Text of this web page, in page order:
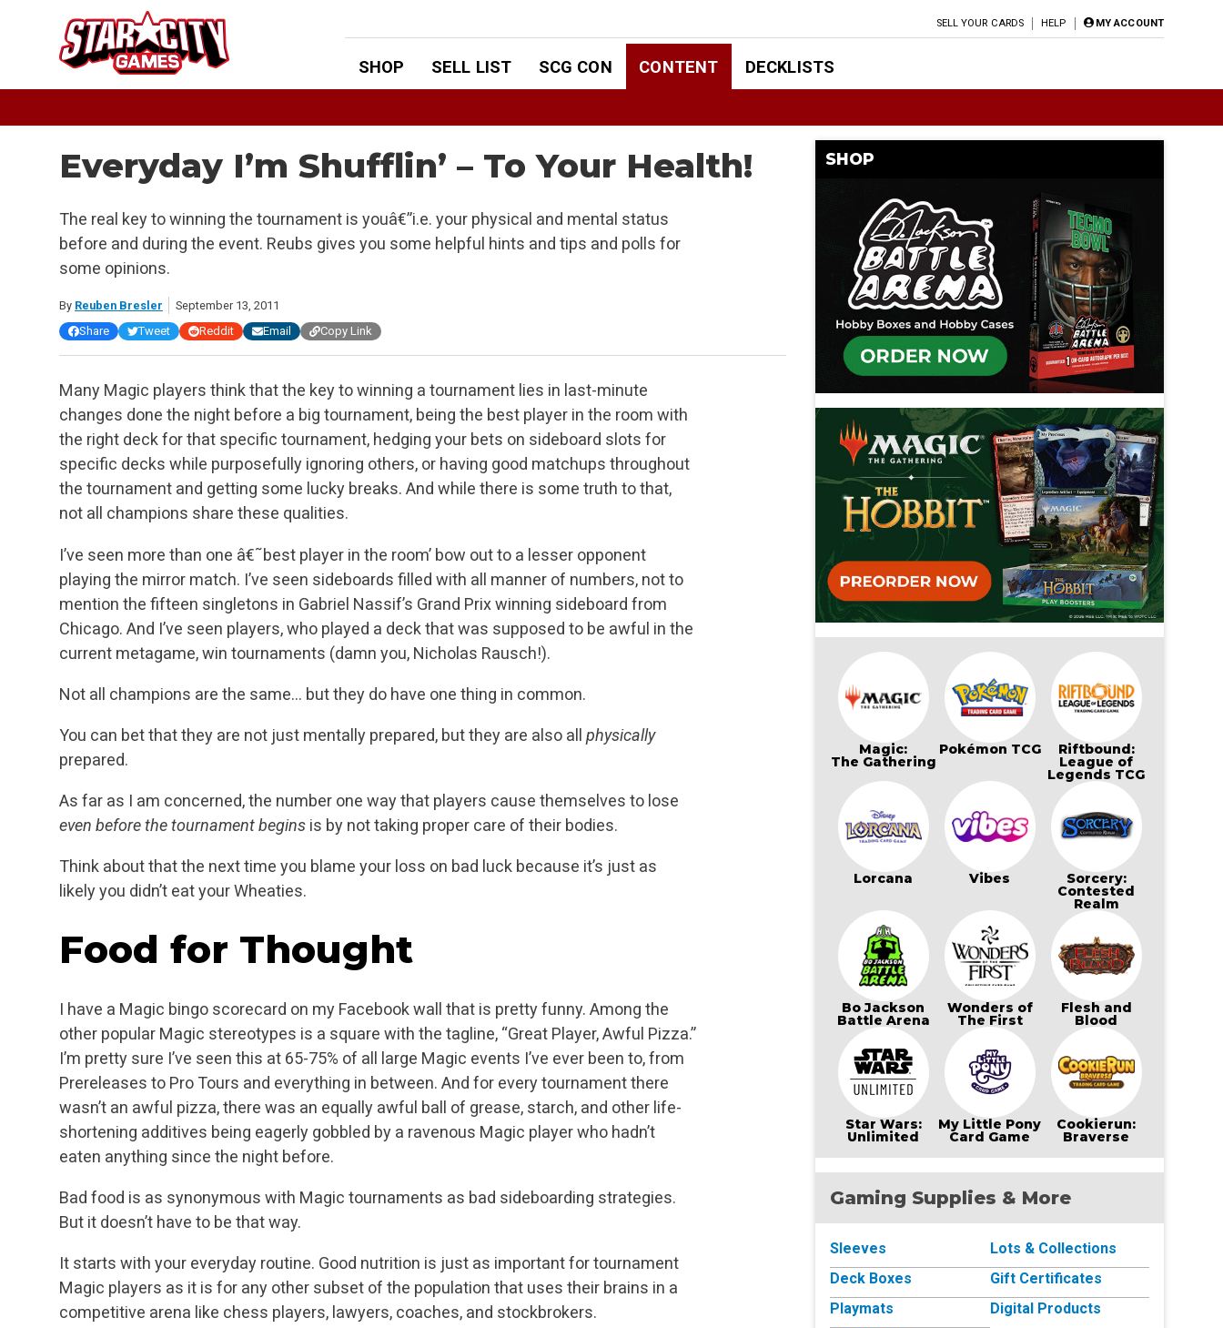
SELL YOUR CARDS HELP MY ACCOUNT
SHOP SELL LIST SCG CON CONTENT DECKLISTS
Everyday I’m Shufflin’ – To Your Health!
The real key to winning the tournament is youâ€”i.e. your physical and mental status
before and during the event. Reubs gives you some helpful hints and tips and polls for
some opinions.
By Reuben Bresler
September 13, 2011
Share
Tweet Reddit Email Copy Link
Many Magic players think that the key to winning a tournament lies in last-minute
changes done the night before a big tournament, being the best player in the room with
the right deck for that specific tournament, hedging your bets on sideboard slots for
specific decks while purposefully ignoring others, or having good matchups throughout
the tournament and getting some lucky breaks. And while there is some truth to that,
not all champions share these qualities.
I’ve seen more than one â€˜best player in the room’ bow out to a lesser opponent
playing the mirror match. I’ve seen sideboards filled with all manner of numbers, not to
mention the fifteen singletons in Gabriel Nassif’s Grand Prix winning sideboard from
Chicago. And I’ve seen players, who played a deck that was supposed to be awful in the
current metagame, win tournaments (damn you, Nicholas Rausch!).
Not all champions are the same… but they do have one thing in common.
You can bet that they are not just mentally prepared, but they are also all physically
prepared.
As far as I am concerned, the number one way that players cause themselves to lose
even before the tournament begins is by not taking proper care of their bodies.
Think about that the next time you blame your loss on bad luck because it’s just as
likely you didn’t eat your Wheaties.
Food for Thought
I have a Magic bingo scorecard on my Facebook wall that is pretty funny. Among the
other popular Magic stereotypes is a square with the tagline, “Great Player, Awful Pizza.”
I’m pretty sure I’ve seen this at 65-75% of all large Magic events I’ve ever been to, from
Prereleases to Pro Tours and everything in between. And for every tournament there
wasn’t an awful pizza, there was an equally awful ball of grease, starch, and other life-
shortening additives being eagerly gobbled by a ravenous Magic player who hadn’t
eaten anything since the night before.
Bad food is as synonymous with Magic tournaments as bad sideboarding strategies.
But it doesn’t have to be that way.
It starts with your everyday routine. Good nutrition is just as important for tournament
Magic players as it is for any other subset of the population that uses their brains in a
competitive arena like chess players, lawyers, coaches, and stockbrokers.
SHOP
Magic:
The Gathering
Pokémon TCG Riftbound:
League of
Legends TCG
Lorcana Vibes Sorcery:
Contested
Realm
Bo Jackson
Battle Arena
Wonders of
The First
Flesh and
Blood
Star Wars:
Unlimited
My Little Pony
Card Game
Cookierun:
Braverse
Gaming Supplies & More
Sleeves
Deck Boxes
Playmats
Lots & Collections
Gift Certificates
Digital Products